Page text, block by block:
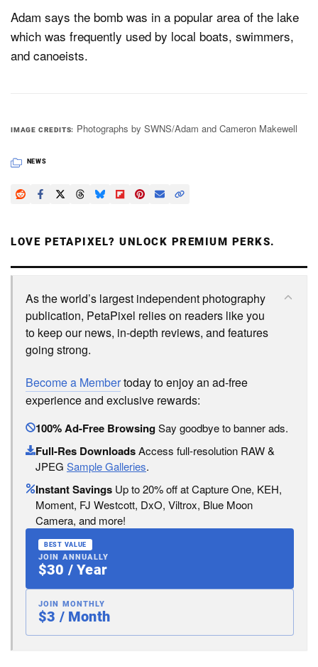
Adam says the bomb was in a popular area of the lake
which was frequently used by local boats, swimmers,
and canoeists.
IMAGE CREDITS Photographs by SWNS/Adam and Cameron Makewell
NEWS
LOVE PETAPIXEL? UNLOCK PREMIUM PERKS.
As the world’s largest independent photography
publication, PetaPixel relies on readers like you
to keep our news, in-depth reviews, and features
going strong.
Become a Membertoday to enjoy an ad-free
experience and exclusive rewards:
100% Ad-Free BrowsingSay goodbye to banner ads.
Full-Res DownloadsAccess full-resolution RAW &
JPEG Sample Galleries.
Instant Savings Up to 20% off at Capture One, KEH,
Moment, FJ Westcott, DxO, Viltrox, Blue Moon
Camera, and more!
BEST VALUE
JOIN ANNUALLY
$30 / Year
JOIN MONTHLY
$3 / Month